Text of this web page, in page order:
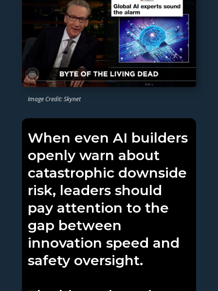
Image Credit: Skynet
When even AI builders
openly warn about
catastrophic downside
risk, leaders should
pay attention to the
gap between
innovation speed and
safety oversight.